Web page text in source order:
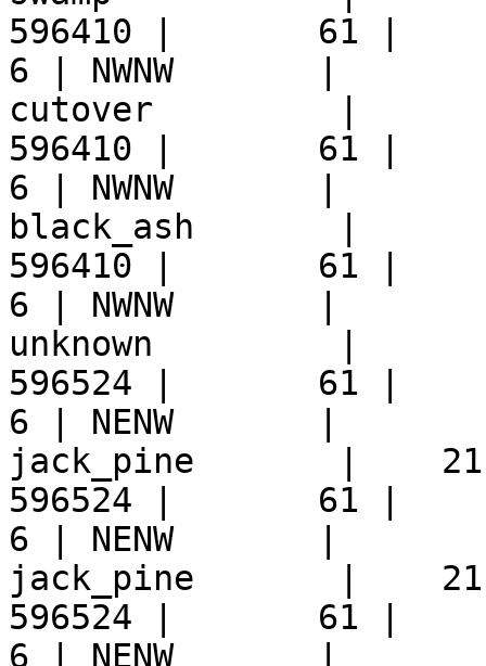
596410 |       61 |
6 | NWNW       |
cutover         |
596410 |       61 |
6 | NWNW       |
black_ash       |
596410 |       61 |
6 | NWNW       |
unknown         |
596524 |       61 |
6 | NENW       |
jack_pine       |
596524 |       61 |
6 | NENW       |
jack_pine       |
596524 |       61 |
6 | NENW       |